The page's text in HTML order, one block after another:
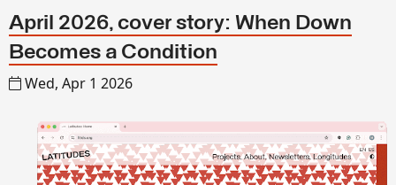
April 2026, cover story: When Down
Becomes a Condition
Wed, Apr 1 2026